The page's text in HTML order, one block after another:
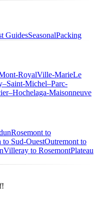
GuidesSeasonalPacking
RoyalVille-MarieLe
Michel–Parc-
Maisonneuve
Rosemont to
to Sud-OuestOutremont to
Villeray to RosemontPlateau